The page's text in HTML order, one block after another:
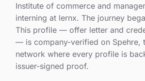
Institute of commerce and
interning at lernx. The journey
This profile — offer letter and
— is company-verified on Spehre,
network where every profile is
issuer-signed proof.